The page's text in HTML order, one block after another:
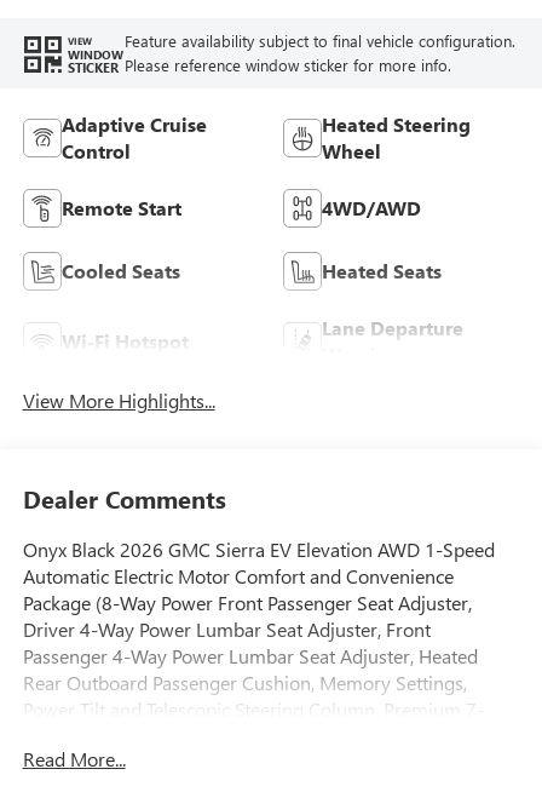
VIEW
WINDOW
STICKER
Feature availability subject to final vehicle configuration.
Please reference window sticker for more info.
Adaptive Cruise
Control
Heated Steering
Wheel
Remote Start 4WD/AWD
Cooled Seats Heated Seats
Wi-Fi Hotspot
Lane Departure
View More Highlights...
Dealer Comments
Onyx Black 2026 GMC Sierra EV Elevation AWD 1-Speed
Automatic Electric Motor Comfort and Convenience
Package (8-Way Power Front Passenger Seat Adjuster,
Driver 4-Way Power Lumbar Seat Adjuster, Front
Passenger 4-Way Power Lumbar Seat Adjuster, Heated
Rear Outboard Passenger Cushion, Memory Settings,
Power Tilt and Telescopic Steering Column, Premium 7-
Front Passenger Seats), Preferred Equipment Group 3SC
Read More...